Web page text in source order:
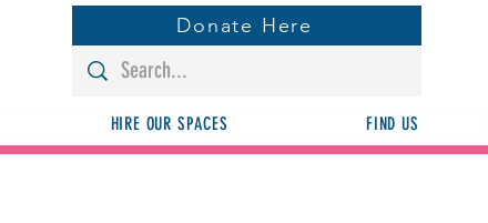
Donate Here
HIRE OUR SPACES FIND US